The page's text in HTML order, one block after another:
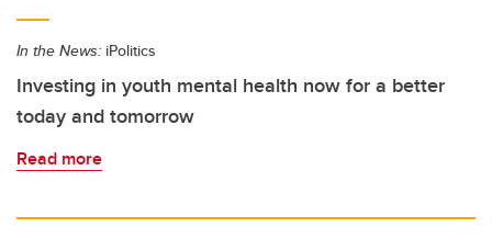
In the News: iPolitics
Investing in youth mental health now for a better
today and tomorrow
Read more